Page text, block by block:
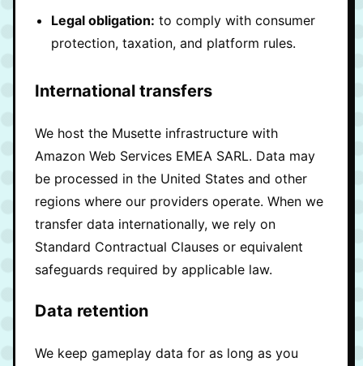
Legal obligation: to comply with consumer
protection, taxation, and platform rules.
International transfers
We host the Musette infrastructure with
Amazon Web Services EMEA SARL. Data may
be processed in the United States and other
regions where our providers operate. When we
transfer data internationally, we rely on
Standard Contractual Clauses or equivalent
safeguards required by applicable law.
Data retention
We keep gameplay data for as long as you